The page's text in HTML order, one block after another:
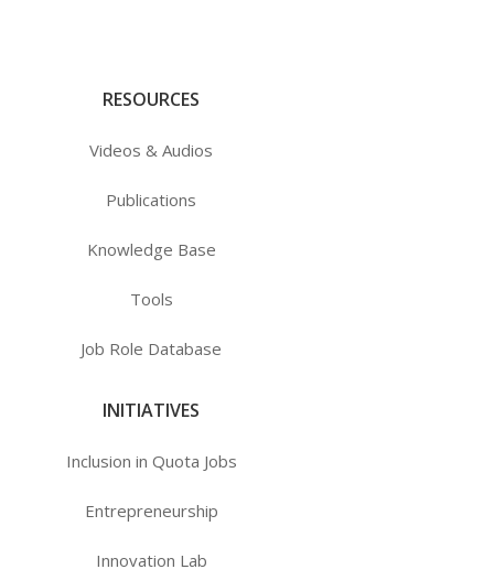
RESOURCES
Videos & Audios
Publications
Knowledge Base
Tools
Job Role Database
INITIATIVES
Inclusion in Quota Jobs
Entrepreneurship
Innovation Lab